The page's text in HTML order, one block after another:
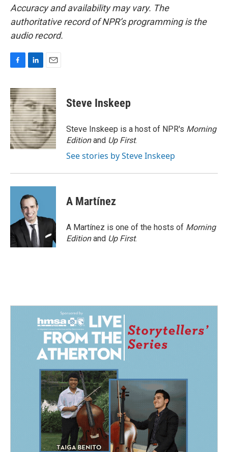
Accuracy and availability may vary. The
authoritative record of NPR’s programming is the
audio record.
c
e
b
o
o
k
n
k
e
d
I
n
a
i
l
Steve Inskeep
Steve Inskeep is a host of NPR's Morning
Editionand Up First.
See stories by Steve Inskeep
A Martínez
A Martínez is one of the hosts of Morning
Editionand Up First.